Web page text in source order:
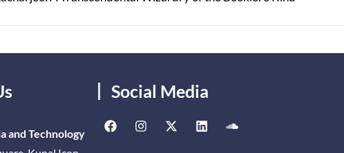
and Technology
Social Media